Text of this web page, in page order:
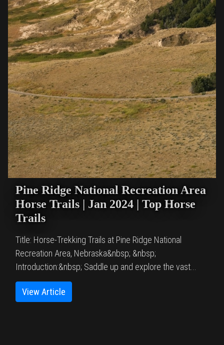
Pine Ridge National Recreation Area
Horse Trails | Jan 2024 | Top Horse
Trails
Title: Horse-Trekking Trails at Pine Ridge National
Recreation Area, Nebraska&nbsp; &nbsp;
Introduction:&nbsp; Saddle up and explore the vast...
View Article